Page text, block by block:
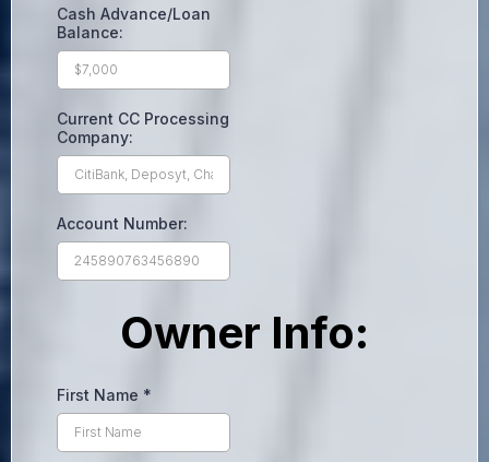
Cash Advance/Loan
Balance:
Current CC Processing
Company:
Account Number:
Owner Info:
First Name *